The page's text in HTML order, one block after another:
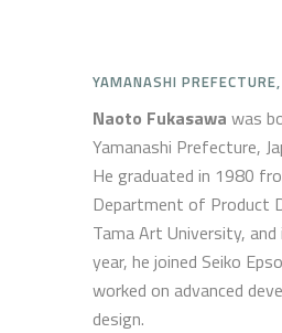
YAMANASHI
Naoto Fukasawa was
Yamanashi Prefecture,
He graduated in 1980
Department of Product
Tama Art University,
year, he joined Seiko
worked on advanced
design.